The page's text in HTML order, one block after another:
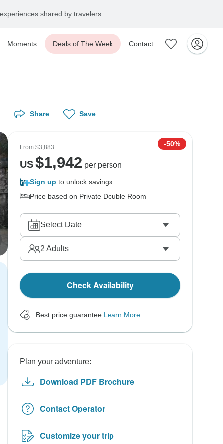
shared by travelers
Moments Deals of The Week Contact
Share Save
From$3,883 -50%
US$1,942 per person
Sign up to unlock savings
Price based on Private Double Room
Select Date
2 Adults
Check Availability
Best price guarantee Learn More
Plan your adventure:
Download PDF Brochure
Contact Operator
Customize your trip